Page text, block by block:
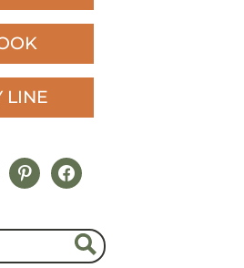
LINE
pinterestfacebook